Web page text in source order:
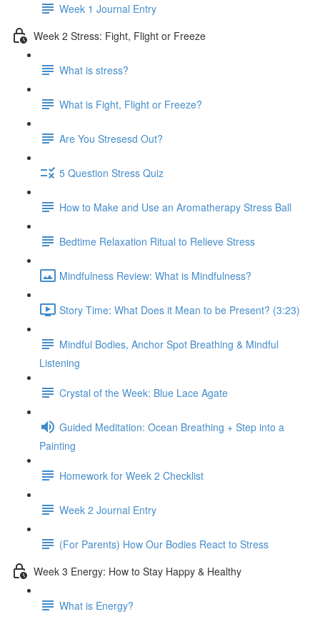
Week 1 Journal Entry
Week 2 Stress: Fight, Flight or Freeze
What is stress?
What is Fight, Flight or Freeze?
Are You Stresesd Out?
5 Question Stress Quiz
How to Make and Use an Aromatherapy Stress Ball
Bedtime Relaxation Ritual to Relieve Stress
Mindfulness Review: What is Mindfulness?
Story Time: What Does it Mean to be Present? (3:23)
Mindful Bodies, Anchor Spot Breathing & Mindful
Listening
Crystal of the Week: Blue Lace Agate
Guided Meditation: Ocean Breathing + Step into a
Painting
Homework for Week 2 Checklist
Week 2 Journal Entry
(For Parents) How Our Bodies React to Stress
Week 3 Energy: How to Stay Happy & Healthy
What is Energy?